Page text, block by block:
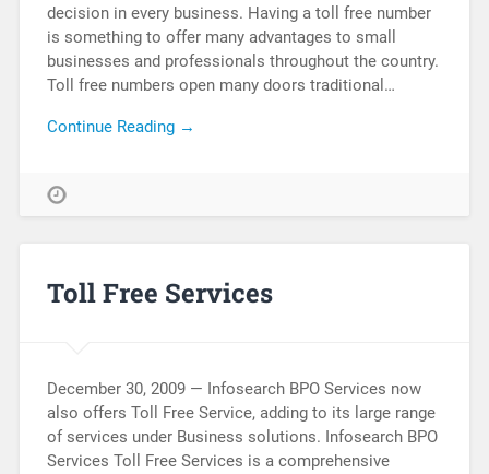
decision in every business. Having a toll free number
is something to offer many advantages to small
businesses and professionals throughout the country.
Toll free numbers open many doors traditional…
Continue Reading →
Toll Free Services
December 30, 2009 — Infosearch BPO Services now
also offers Toll Free Service, adding to its large range
of services under Business solutions. Infosearch BPO
Services Toll Free Services is a comprehensive